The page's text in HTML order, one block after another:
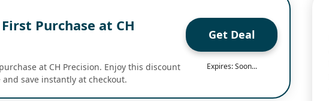
Purchase at CH
at CH Precision. Enjoy this discount
save instantly at checkout.
Get Deal
Expires: Soon...